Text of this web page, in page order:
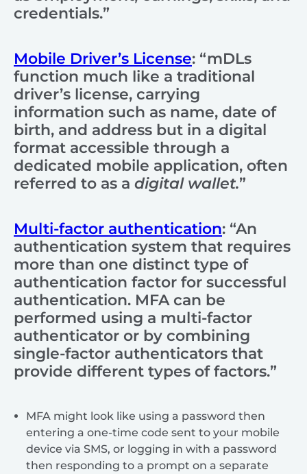
credentials.”
Mobile Driver’s License: “mDLs
function much like a traditional
driver’s license, carrying
information such as name, date of
birth, and address but in a digital
format accessible through a
dedicated mobile application, often
referred to as a digital wallet.”
Multi-factor authentication: “An
authentication system that requires
more than one distinct type of
authentication factor for successful
authentication. MFA can be
performed using a multi-factor
authenticator or by combining
single-factor authenticators that
provide different types of factors.”
MFA might look like using a password then
entering a one-time code sent to your mobile
device via SMS, or logging in with a password
then responding to a prompt on a separate